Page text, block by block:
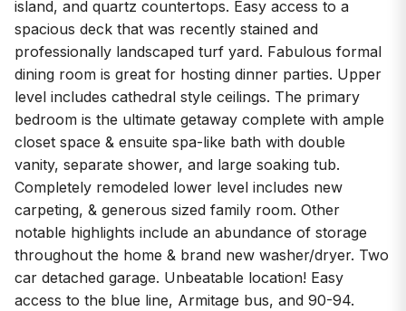
island, and quartz countertops. Easy access to a
spacious deck that was recently stained and
professionally landscaped turf yard. Fabulous formal
dining room is great for hosting dinner parties. Upper
level includes cathedral style ceilings. The primary
bedroom is the ultimate getaway complete with ample
closet space & ensuite spa-like bath with double
vanity, separate shower, and large soaking tub.
Completely remodeled lower level includes new
carpeting, & generous sized family room. Other
notable highlights include an abundance of storage
throughout the home & brand new washer/dryer. Two
car detached garage. Unbeatable location! Easy
access to the blue line, Armitage bus, and 90-94.